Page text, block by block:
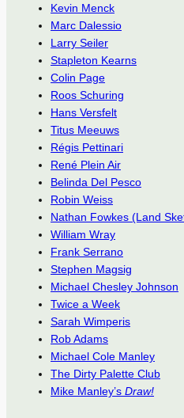
Kevin Menck
Marc Dalessio
Larry Seiler
Stapleton Kearns
Colin Page
Roos Schuring
Hans Versfelt
Titus Meeuws
Régis Pettinari
René Plein Air
Belinda Del Pesco
Robin Weiss
Nathan Fowkes (Land
William Wray
Frank Serrano
Stephen Magsig
Michael Chesley Johnson
Twice a Week
Sarah Wimperis
Rob Adams
Michael Cole Manley
The Dirty Palette Club
Mike Manley’s Draw!